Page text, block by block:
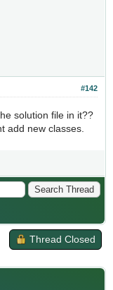
#142
solution file in it??
add new classes.
Thread Closed